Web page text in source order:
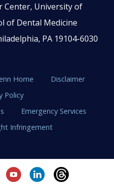
Center, University of
of Dental Medicine
PA 19104-6030
Home
Disclaimer
Policy
Emergency Services
Infringement